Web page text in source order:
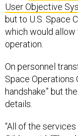
User Objective
but to U.S. Space
which would allow
operation.
On personnel
Space Operations
handshake” but
details.
“All of the